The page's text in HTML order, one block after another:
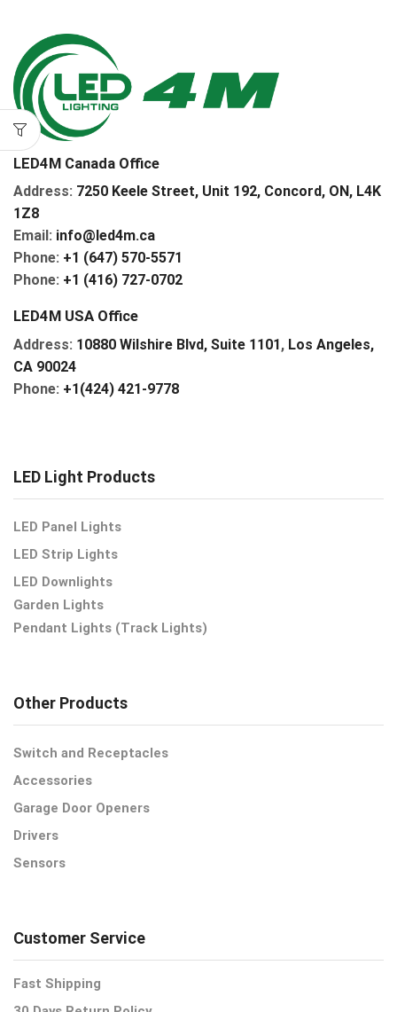
LED4M Canada Office
Address: 7250 Keele Street, Unit 192, Concord, ON, L4K
1Z8
Email: info@led4m.ca
Phone: +1 (647) 570-5571
Phone: +1 (416) 727-0702
LED4M USA Office
Address: 10880 Wilshire Blvd, Suite 1101, Los Angeles,
CA 90024
Phone: +1(424) 421-9778
LED Light Products
LED Panel Lights
LED Strip Lights
LED Downlights
Garden Lights
Pendant Lights (Track Lights)
Other Products
Switch and Receptacles
Accessories
Garage Door Openers
Drivers
Sensors
Customer Service
Fast Shipping